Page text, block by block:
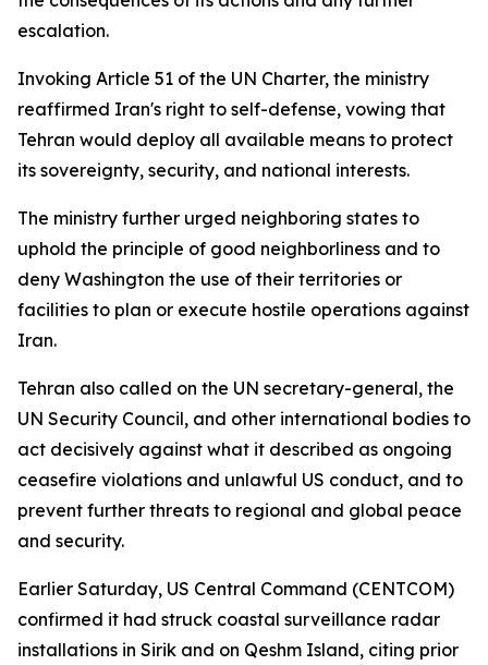
escalation.
Invoking Article 51 of the UN Charter, the ministry
reaffirmed Iran's right to self-defense, vowing that
Tehran would deploy all available means to protect
its sovereignty, security, and national interests.
The ministry further urged neighboring states to
uphold the principle of good neighborliness and to
deny Washington the use of their territories or
facilities to plan or execute hostile operations against
Iran.
Tehran also called on the UN secretary-general, the
UN Security Council, and other international bodies to
act decisively against what it described as ongoing
ceasefire violations and unlawful US conduct, and to
prevent further threats to regional and global peace
and security.
Earlier Saturday, US Central Command (CENTCOM)
confirmed it had struck coastal surveillance radar
installations in Sirik and on Qeshm Island, citing prior